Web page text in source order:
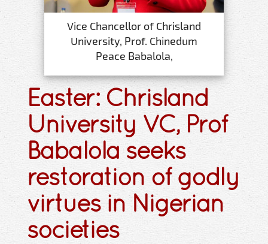
Vice Chancellor of Chrisland
University, Prof. Chinedum
Peace Babalola,
Easter: Chrisland
University VC, Prof
Babalola seeks
restoration of godly
virtues in Nigerian
societies